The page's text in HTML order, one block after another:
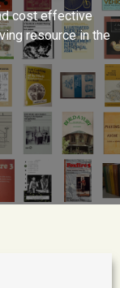
cost effective
resource in the